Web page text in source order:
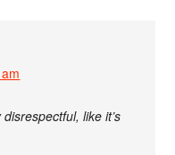
like it’s